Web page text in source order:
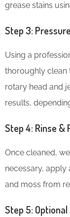
grease stains
Step 3:
Using a
thoroughly clean
rotary head and
results,
Step 4: Rinse
Once cleaned,
necessary,
and moss from
Step 5: